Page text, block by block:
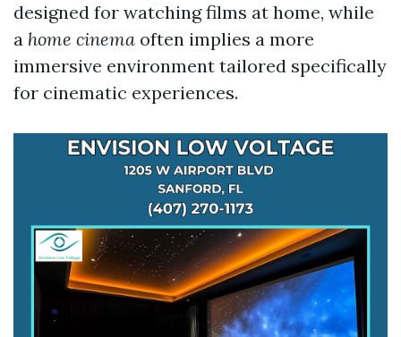
designed for watching films at home, while
a home cinema often implies a more
immersive environment tailored specifically
for cinematic experiences.